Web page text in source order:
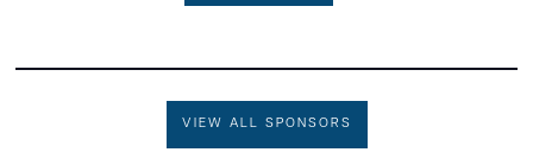
VIEW ALL SPONSORS